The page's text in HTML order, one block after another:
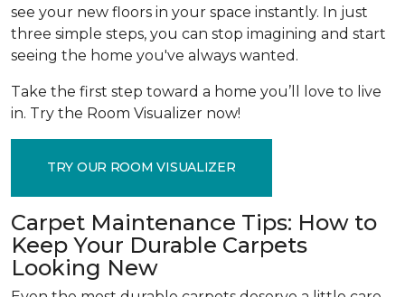
see your new floors in your space instantly. In just
three simple steps, you can stop imagining and start
seeing the home you've always wanted.
Take the first step toward a home you’ll love to live
in. Try the Room Visualizer now!
TRY OUR ROOM VISUALIZER
Carpet Maintenance Tips: How to
Keep Your Durable Carpets
Looking New